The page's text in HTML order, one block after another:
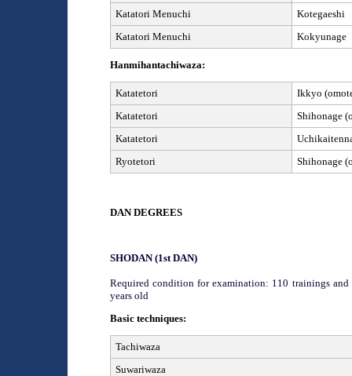
KatatoriMenuchi
Kotegaeshi
KatatoriMenuchi Kokyunage
Hanmihantachiwaza:
Katatetori
Ikkyo
Katatetori
Shihonage
Katatetori
Ryotetori
Shihonage
DANDEGREES
SHODAN (1stDAN)
Required condition for examination: 110 trainings
years old
Basic techniques:
Tachiwaza
Suwariwaza